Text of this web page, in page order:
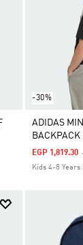
-30%
ADIDAS
BACKPACK
EGP 1,819.30
Kids 4-8